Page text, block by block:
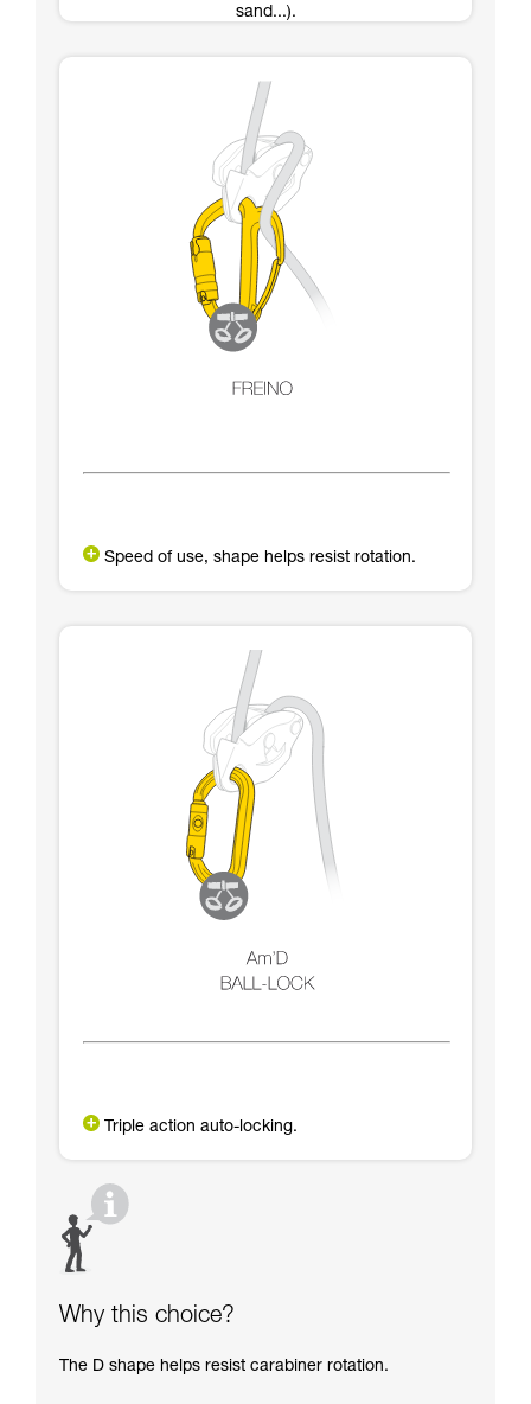
sand...).
Speed of use, shape helps resist rotation.
Triple action auto-locking.
Why this choice?
The D shape helps resist carabiner rotation.